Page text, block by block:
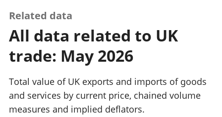
Y diwydiant
gweithgynhyrchu
a chynhyrchu
Y diwydiant
manwethu
twristiaeth
Gwerth
Ychwanegol Gros
Mynegeion
phrisiau
Buddsoddiadau,
pensiynau ac
ymddiriedolaethau
Related data
All data related to UK
trade: May 2026
Total value of UK exports and imports of goods
and services by current price, chained volume
measures and implied deflators.